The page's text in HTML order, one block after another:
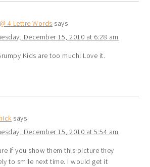
4 Lettre Words says
December 15, 2010 at 6:28 am
Kids are too much! Love it.
says
December 15, 2010 at 5:54 am
if you show them this picture they
to smile next time. I would get it